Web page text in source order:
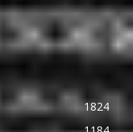
1824